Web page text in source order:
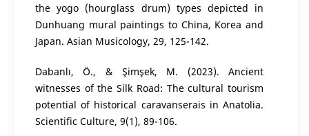
the yogo (hourglass drum) types depicted in
Dunhuang mural paintings to China, Korea and
Japan. Asian Musicology, 29, 125-142.
Dabanlı, Ö., & Şimşek, M. (2023). Ancient
witnesses of the Silk Road: The cultural tourism
potential of historical caravanserais in Anatolia.
Scientific Culture, 9(1), 89-106.